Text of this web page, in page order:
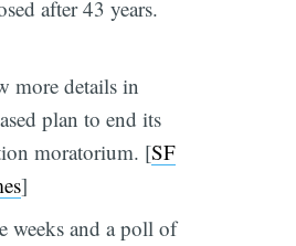
after 43 years.
more details in
plan to end its
moratorium. [SF
]
weeks and a poll of